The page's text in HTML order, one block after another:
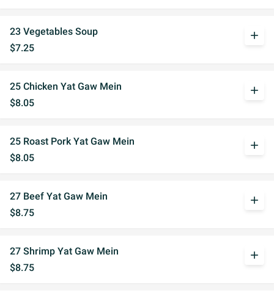
23 Vegetables Soup
$7.25
add
25 Chicken Yat Gaw Mein
$8.05
add
25 Roast Pork Yat Gaw Mein
$8.05
add
27 Beef Yat Gaw Mein
$8.75
add
27 Shrimp Yat Gaw Mein
$8.75
add